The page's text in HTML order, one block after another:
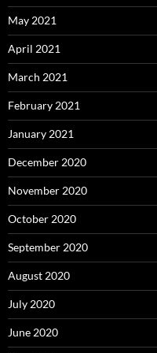
May 2021
April 2021
March 2021
February 2021
January 2021
December 2020
November 2020
October 2020
September 2020
August 2020
July 2020
June 2020